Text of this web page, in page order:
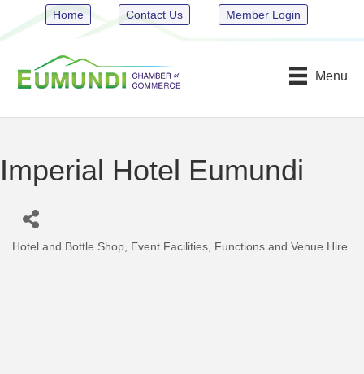
Home Contact Us Member Login
Menu
Imperial Hotel Eumundi
Hotel and Bottle Shop Event Facilities Functions and Venue Hire